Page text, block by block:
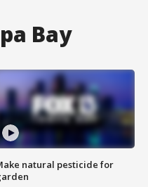
Bay
natural pesticide for